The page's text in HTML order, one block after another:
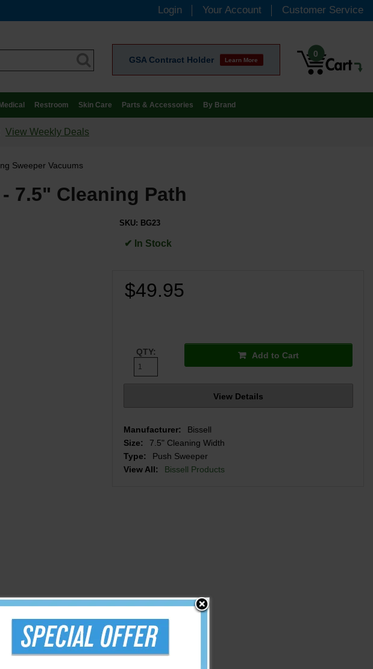
Login Your Account Customer Service
GSA Contract Holder Learn More
0
Restroom Skin Care Parts & Accessories By Brand
View Weekly Deals
Sweeper Vacuums
7.5" Cleaning Path
SKU: BG23
✔ In Stock
$49.95
QTY: Add to Cart
View Details
Manufacturer:
Bissell
Size:
7.5" Cleaning Width
Type:
Push Sweeper
View All:
Bissell Products